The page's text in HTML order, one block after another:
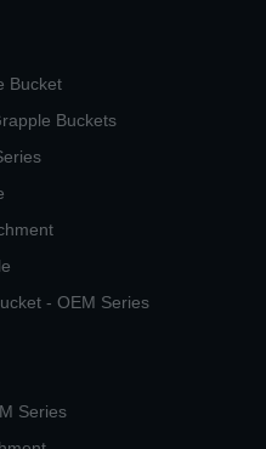
Bucket
Buckets
- OEM Series
Series